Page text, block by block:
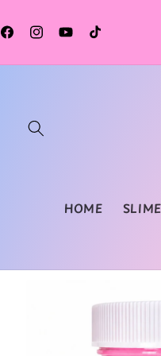
FacebookInstagram
YouTubeTikTok
HOME SLIME
information